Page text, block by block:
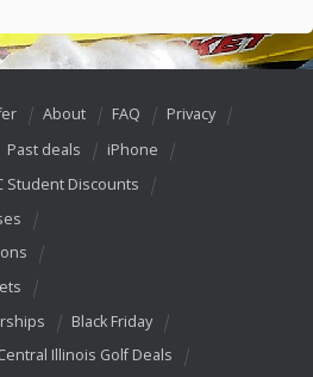
About FAQ
Privacy
Past deals
iPhone
Student Discounts
Black Friday
Illinois Golf Deals